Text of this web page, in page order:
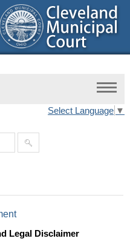
Select Language ▼
Legal Disclaimer